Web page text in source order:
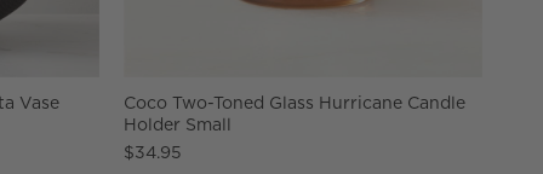
Vase
Coco Two-Toned Glass Hurricane Candle
Holder Small
$34.95